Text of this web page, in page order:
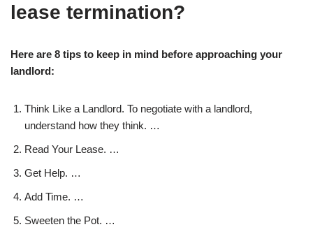
lease termination?
Here are 8 tips to keep in mind before approaching your
landlord:
Think Like a Landlord. To negotiate with a landlord,
understand how they think. …
Read Your Lease. …
Get Help. …
Add Time. …
Sweeten the Pot. …